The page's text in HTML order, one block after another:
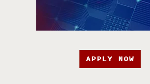
APPLY NOW